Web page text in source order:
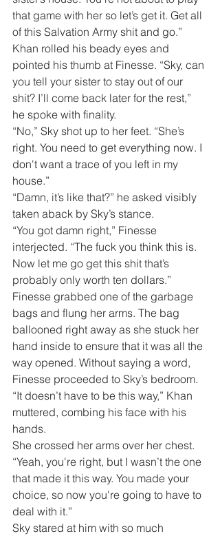
that game with her so let’s get it. Get all
of this Salvation Army shit and go.”
Khan rolled his beady eyes and
pointed his thumb at Finesse. “Sky, can
you tell your sister to stay out of our
shit? I’ll come back later for the rest,”
he spoke with finality.
“No,” Sky shot up to her feet. “She’s
right. You need to get everything now. I
don't want a trace of you left in my
house.”
“Damn, it’s like that?” he asked visibly
taken aback by Sky’s stance.
“You got damn right,” Finesse
interjected. “The fuck you think this is.
Now let me go get this shit that’s
probably only worth ten dollars.”
Finesse grabbed one of the garbage
bags and flung her arms. The bag
ballooned right away as she stuck her
hand inside to ensure that it was all the
way opened. Without saying a word,
Finesse proceeded to Sky’s bedroom.
“It doesn’t have to be this way,” Khan
muttered, combing his face with his
hands.
She crossed her arms over her chest.
“Yeah, you're right, but I wasn’t the one
that made it this way. You made your
choice, so now you're going to have to
deal with it.”
Sky stared at him with so much